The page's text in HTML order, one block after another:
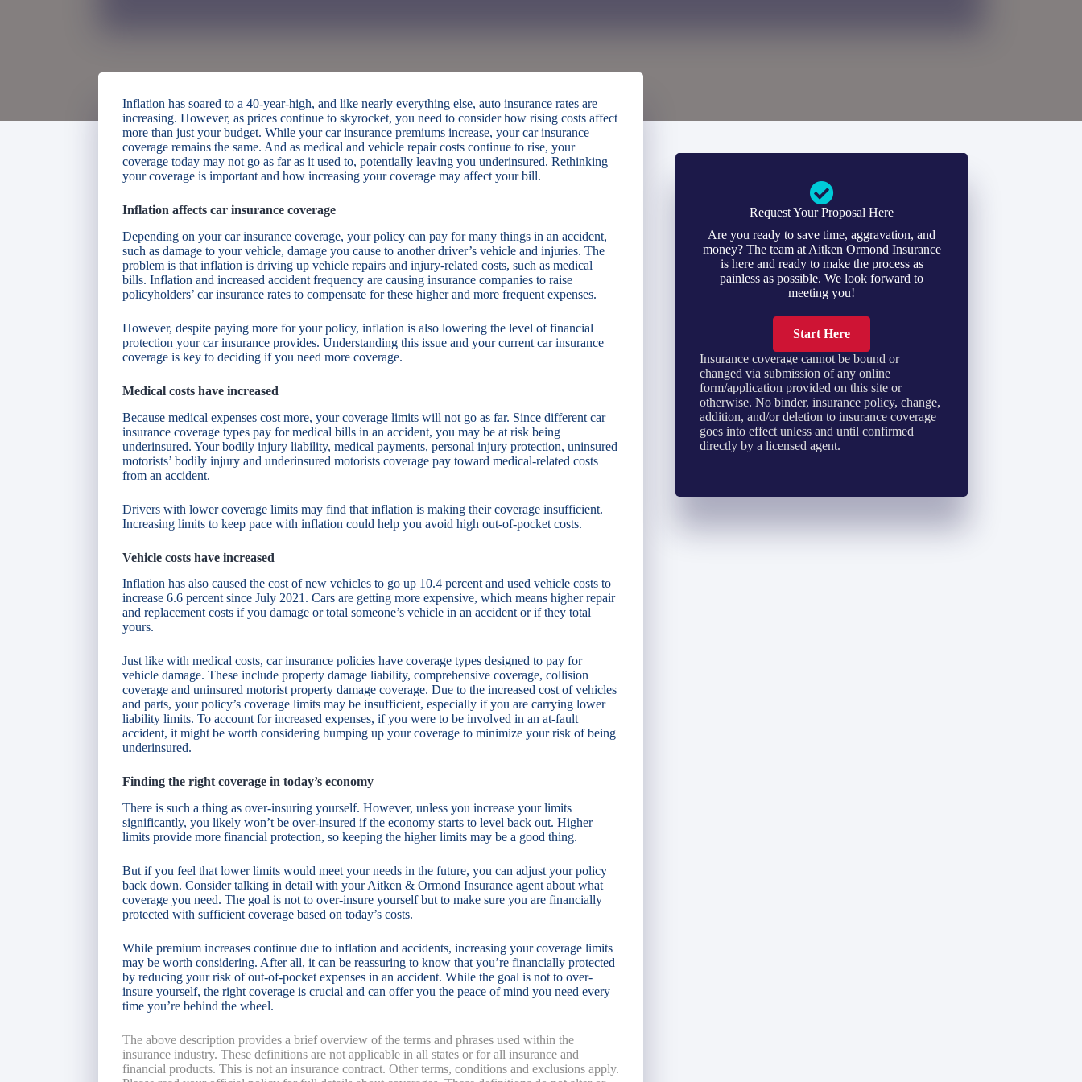
Inflation has soared to a 40-year-high, and like nearly everything else, auto insurance rates are
increasing. However, as prices continue to skyrocket, you need to consider how rising costs affect
more than just your budget. While your car insurance premiums increase, your car insurance
coverage remains the same. And as medical and vehicle repair costs continue to rise, your
coverage today may not go as far as it used to, potentially leaving you underinsured. Rethinking
your coverage is important and how increasing your coverage may affect your bill.
Inflation affects car insurance coverage
Depending on your car insurance coverage, your policy can pay for many things in an accident,
such as damage to your vehicle, damage you cause to another driver’s vehicle and injuries. The
problem is that inflation is driving up vehicle repairs and injury-related costs, such as medical
bills. Inflation and increased accident frequency are causing insurance companies to raise
policyholders’ car insurance rates to compensate for these higher and more frequent expenses.
However, despite paying more for your policy, inflation is also lowering the level of financial
protection your car insurance provides. Understanding this issue and your current car insurance
coverage is key to deciding if you need more coverage.
Medical costs have increased
Because medical expenses cost more, your coverage limits will not go as far. Since different car
insurance coverage types pay for medical bills in an accident, you may be at risk being
underinsured. Your bodily injury liability, medical payments, personal injury protection, uninsured
motorists’ bodily injury and underinsured motorists coverage pay toward medical-related costs
from an accident.
Drivers with lower coverage limits may find that inflation is making their coverage insufficient.
Increasing limits to keep pace with inflation could help you avoid high out-of-pocket costs.
Vehicle costs have increased
Inflation has also caused the cost of new vehicles to go up 10.4 percent and used vehicle costs to
increase 6.6 percent since July 2021. Cars are getting more expensive, which means higher repair
and replacement costs if you damage or total someone’s vehicle in an accident or if they total
yours.
Just like with medical costs, car insurance policies have coverage types designed to pay for
vehicle damage. These include property damage liability, comprehensive coverage, collision
coverage and uninsured motorist property damage coverage. Due to the increased cost of vehicles
and parts, your policy’s coverage limits may be insufficient, especially if you are carrying lower
liability limits. To account for increased expenses, if you were to be involved in an at-fault
accident, it might be worth considering bumping up your coverage to minimize your risk of being
underinsured.
Finding the right coverage in today’s economy
There is such a thing as over-insuring yourself. However, unless you increase your limits
significantly, you likely won’t be over-insured if the economy starts to level back out. Higher
limits provide more financial protection, so keeping the higher limits may be a good thing.
But if you feel that lower limits would meet your needs in the future, you can adjust your policy
back down. Consider talking in detail with your Aitken & Ormond Insurance agent about what
coverage you need. The goal is not to over-insure yourself but to make sure you are financially
protected with sufficient coverage based on today’s costs.
While premium increases continue due to inflation and accidents, increasing your coverage limits
may be worth considering. After all, it can be reassuring to know that you’re financially protected
by reducing your risk of out-of-pocket expenses in an accident. While the goal is not to over-
insure yourself, the right coverage is crucial and can offer you the peace of mind you need every
time you’re behind the wheel.
The above description provides a brief overview of the terms and phrases used within the
insurance industry. These definitions are not applicable in all states or for all insurance and
financial products. This is not an insurance contract. Other terms, conditions and exclusions apply.
Request Your Proposal Here
Are you ready to save time, aggravation, and
money? The team at Aitken Ormond Insurance
is here and ready to make the process as
painless as possible. We look forward to
meeting you!
Start Here
Insurance coverage cannot be bound or
changed via submission of any online
form/application provided on this site or
otherwise. No binder, insurance policy, change,
addition, and/or deletion to insurance coverage
goes into effect unless and until confirmed
directly by a licensed agent.